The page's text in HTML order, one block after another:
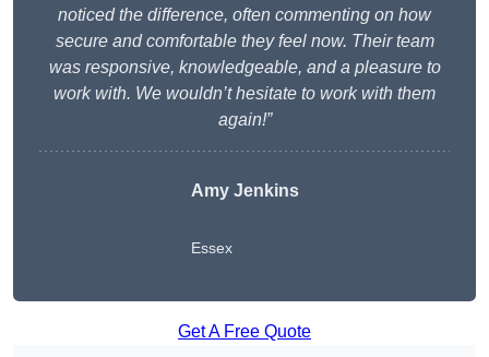
noticed the difference, often commenting on how
secure and comfortable they feel now. Their team
was responsive, knowledgeable, and a pleasure to
work with. We wouldn’t hesitate to work with them
again!”
Amy Jenkins
Essex
Get A Free Quote